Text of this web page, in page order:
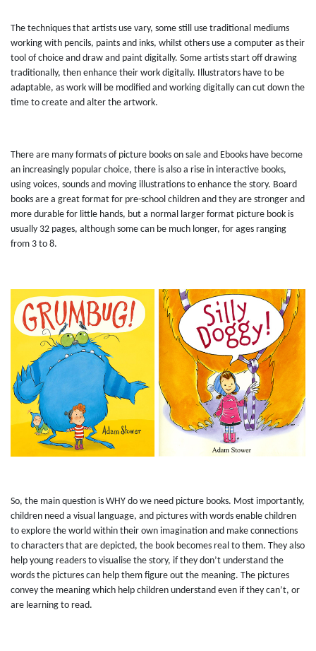
The techniques that artists use vary, some still use traditional mediums
working with pencils, paints and inks, whilst others use a computer as their
tool of choice and draw and paint digitally. Some artists start off drawing
traditionally, then enhance their work digitally. Illustrators have to be
adaptable, as work will be modified and working digitally can cut down the
time to create and alter the artwork.
There are many formats of picture books on sale and Ebooks have become
an increasingly popular choice, there is also a rise in interactive books,
using voices, sounds and moving illustrations to enhance the story. Board
books are a great format for pre-school children and they are stronger and
more durable for little hands, but a normal larger format picture book is
usually 32 pages, although some can be much longer, for ages ranging
from 3 to 8.
So, the main question is WHY do we need picture books. Most importantly,
children need a visual language, and pictures with words enable children
to explore the world within their own imagination and make connections
to characters that are depicted, the book becomes real to them. They also
help young readers to visualise the story, if they don’t understand the
words the pictures can help them figure out the meaning. The pictures
convey the meaning which help children understand even if they can’t, or
are learning to read.